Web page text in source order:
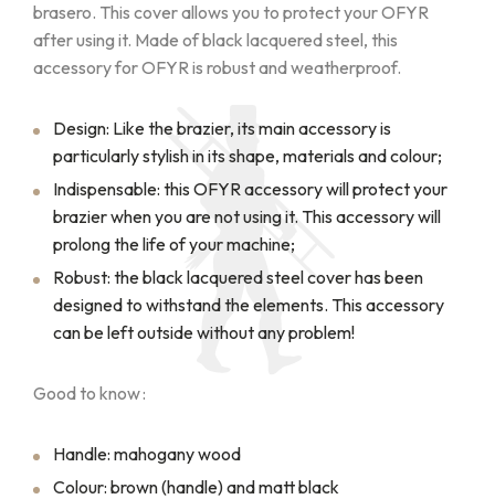
brasero. This cover allows you to protect your OFYR
after using it. Made of black lacquered steel, this
accessory for OFYR is robust and weatherproof.
Design: Like the brazier, its main accessory is
particularly stylish in its shape, materials and colour;
Indispensable: this OFYR accessory will protect your
brazier when you are not using it. This accessory will
prolong the life of your machine;
Robust: the black lacquered steel cover has been
designed to withstand the elements. This accessory
can be left outside without any problem!
Good to know :
Handle: mahogany wood
Colour: brown (handle) and matt black